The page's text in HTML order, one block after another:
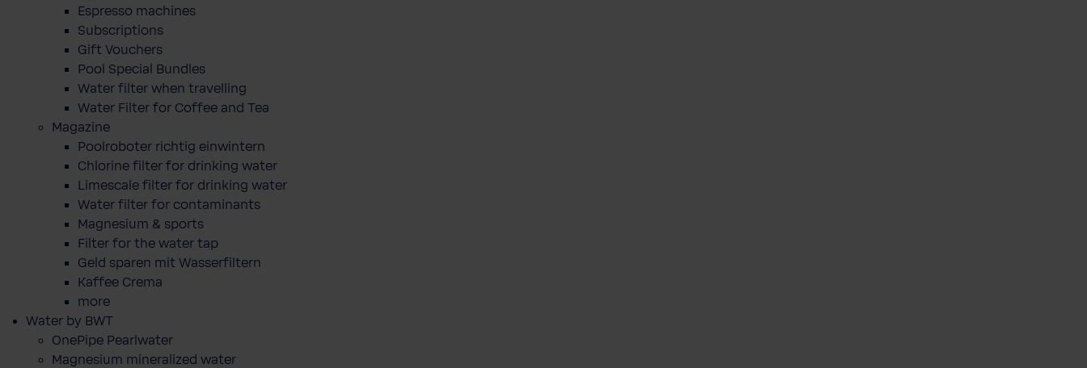
Espresso machines
Subscriptions
Gift Vouchers
Pool Special Bundles
Water filter when travelling
Water Filter for Coffee and Tea
Magazine
Poolroboter richtig einwintern
Chlorine filter for drinking water
Limescale filter for drinking water
Water filter for contaminants
Magnesium & sports
Filter for the water tap
Geld sparen mit Wasserfiltern
Kaffee Crema
more
Water by BWT
OnePipe Pearlwater
Magnesium mineralized water